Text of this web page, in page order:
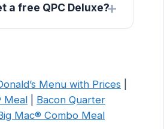
a free QPC Deluxe?
Menu with Prices
Meal
Bacon Quarter
Mac® Combo Meal